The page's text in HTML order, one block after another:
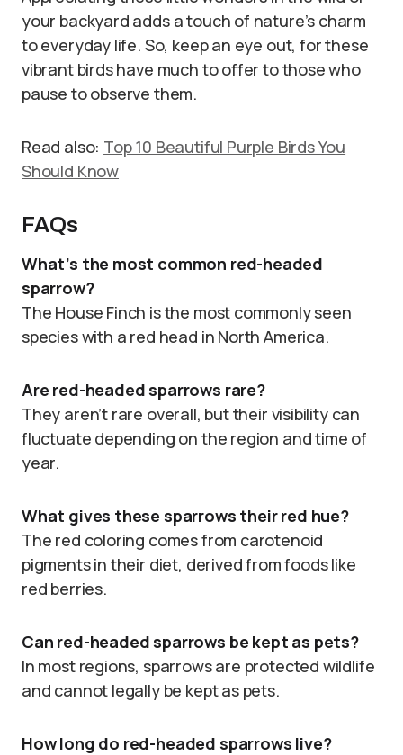
your backyard adds a touch of nature’s charm
to everyday life. So, keep an eye out, for these
vibrant birds have much to offer to those who
pause to observe them.
Read also: Top 10 Beautiful Purple Birds You
Should Know
FAQs
What’s the most common red-headed
sparrow?
The House Finch is the most commonly seen
species with a red head in North America.
Are red-headed sparrows rare?
They aren’t rare overall, but their visibility can
fluctuate depending on the region and time of
year.
What gives these sparrows their red hue?
The red coloring comes from carotenoid
pigments in their diet, derived from foods like
red berries.
Can red-headed sparrows be kept as pets?
In most regions, sparrows are protected wildlife
and cannot legally be kept as pets.
How long do red-headed sparrows live?